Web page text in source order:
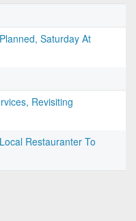
Saturday At
Revisiting
Restauranter To